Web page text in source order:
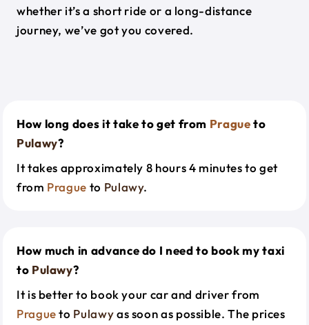
whether it’s a short ride or a long-distance
journey, we’ve got you covered.
How long does it take to get from Pragueto
Pulawy?
It takes approximately 8 hours 4 minutes to get
from Prague to Pulawy.
How much in advance do I need to book my taxi
to Pulawy?
It is better to book your car and driver from
Pragueto Pulawyas soon as possible. The prices